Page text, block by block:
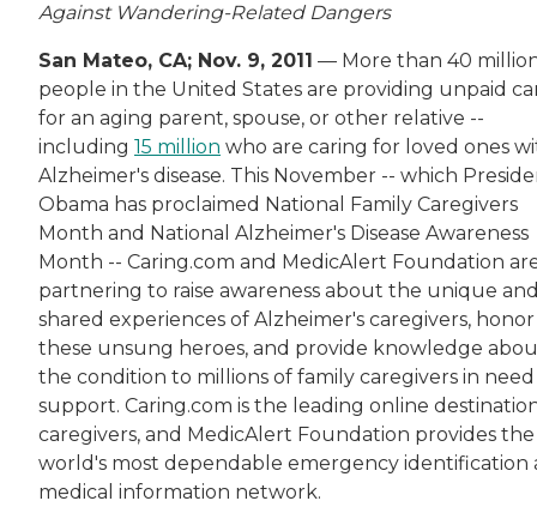
Against Wandering-Related Dangers
San Mateo, CA; Nov. 9, 2011 — More than 40
people in the United States are providing unpaid
for an aging parent, spouse, or other relative --
including 15 million who are caring for loved ones
Alzheimer's disease. This November -- which
Obama has proclaimed National Family Caregivers
Month and National Alzheimer's Disease Awareness
Month -- Caring.com and MedicAlert Foundation
partnering to raise awareness about the unique
shared experiences of Alzheimer's caregivers, honor
these unsung heroes, and provide knowledge
the condition to millions of family caregivers in
support. Caring.com is the leading online
caregivers, and MedicAlert Foundation provides the
world's most dependable emergency identification
medical information network.